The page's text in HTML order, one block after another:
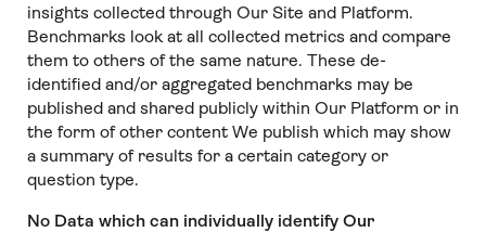
insights collected through Our Site and Platform.
Benchmarks look at all collected metrics and compare
them to others of the same nature. These de-
identified and/or aggregated benchmarks may be
published and shared publicly within Our Platform or in
the form of other content We publish which may show
a summary of results for a certain category or
question type.
No Data which can individually identify Our